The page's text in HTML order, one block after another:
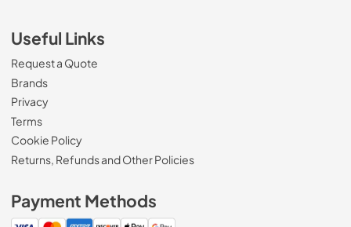
Useful Links
Request a Quote
Brands
Privacy
Terms
Cookie Policy
Returns, Refunds and Other Policies
Payment Methods